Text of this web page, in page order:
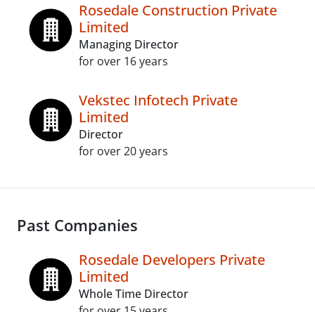
Rosedale Construction Private
Limited
Managing Director
for over 16 years
Vekstec Infotech Private
Limited
Director
for over 20 years
Past Companies
Rosedale Developers Private
Limited
Whole Time Director